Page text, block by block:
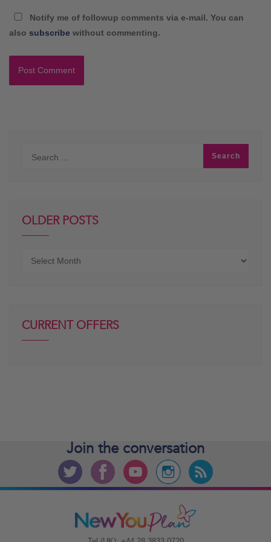
Notify me of followup comments via e-mail. You can
also subscribe without commenting.
OLDER POSTS
CURRENT OFFERS
Join the conversation